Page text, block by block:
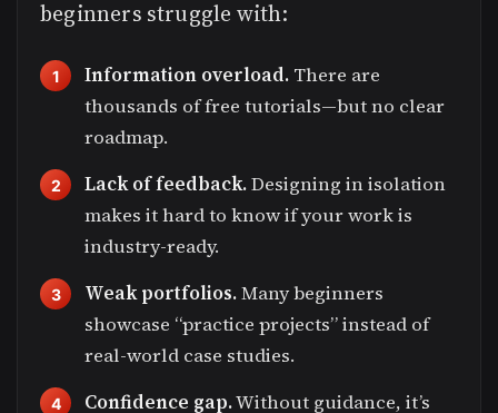
beginners struggle with:
Information overload. There are
thousands of free tutorials—but no clear
roadmap.
Lack of feedback.Designing in isolation
makes it hard to know if your work is
industry-ready.
Weak portfolios.Many beginners
showcase “practice projects” instead of
real-world case studies.
Confidence gap.Without guidance, it’s